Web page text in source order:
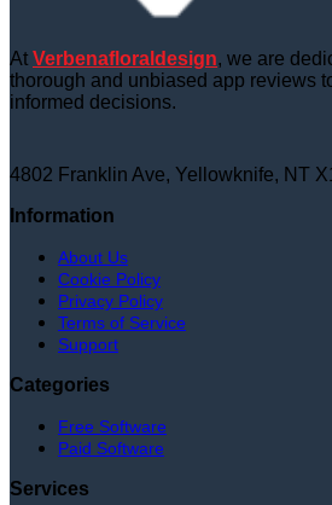
At Verbenafloraldesign, we are
thorough and unbiased app reviews
informed decisions.
4802 Franklin Ave, Yellowknife, NT
Information
About Us
Cookie Policy
Privacy Policy
Terms of Service
Support
Categories
Free Software
Paid Software
Services